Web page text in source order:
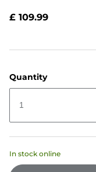
£ 109.99
Quantity
1
In stock online